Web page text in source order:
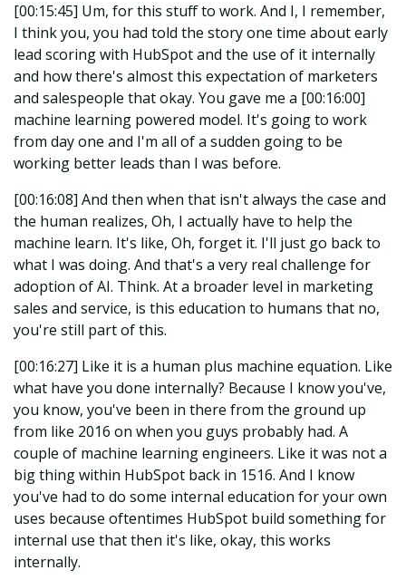
[00:15:45] Um, for this stuff to work. And I, I remember,
I think you, you had told the story one time about early
lead scoring with HubSpot and the use of it internally
and how there's almost this expectation of marketers
and salespeople that okay. You gave me a [00:16:00]
machine learning powered model. It's going to work
from day one and I'm all of a sudden going to be
working better leads than I was before.
[00:16:08] And then when that isn't always the case and
the human realizes, Oh, I actually have to help the
machine learn. It's like, Oh, forget it. I'll just go back to
what I was doing. And that's a very real challenge for
adoption of AI. Think. At a broader level in marketing
sales and service, is this education to humans that no,
you're still part of this.
[00:16:27] Like it is a human plus machine equation. Like
what have you done internally? Because I know you've,
you know, you've been in there from the ground up
from like 2016 on when you guys probably had. A
couple of machine learning engineers. Like it was not a
big thing within HubSpot back in 1516. And I know
you've had to do some internal education for your own
uses because oftentimes HubSpot build something for
internal use that then it's like, okay, this works
internally.